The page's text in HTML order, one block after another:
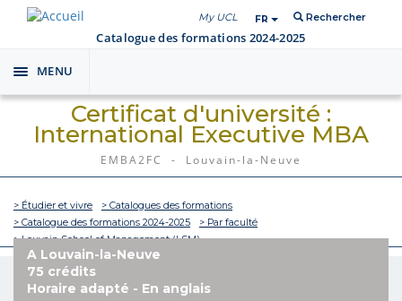
My UCL FR Rechercher
Catalogue des formations 2024-2025
Toggle
navigation
MENU
Certificat d'université :
International Executive MBA
EMBA2FC - Louvain-la-Neuve
> Étudier et vivre
> Catalogues des formations
> Catalogue des formations 2024-2025
> Par faculté
> Louvain School of Management (LSM)
A Louvain-la-Neuve
75 crédits
Horaire adapté - En anglais